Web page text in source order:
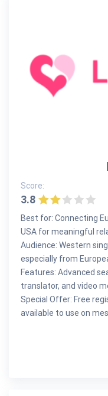
Score:
3.8
Best for: Connecting
USA for meaningful
Audience: Western
especially from
Features: Advanced
translator, and video
Special Offer: Free
available to use on